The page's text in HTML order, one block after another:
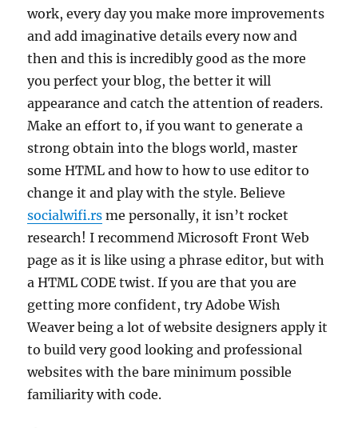
work, every day you make more improvements
and add imaginative details every now and
then and this is incredibly good as the more
you perfect your blog, the better it will
appearance and catch the attention of readers.
Make an effort to, if you want to generate a
strong obtain into the blogs world, master
some HTML and how to how to use editor to
change it and play with the style. Believe
socialwifi.rs me personally, it isn’t rocket
research! I recommend Microsoft Front Web
page as it is like using a phrase editor, but with
a HTML CODE twist. If you are that you are
getting more confident, try Adobe Wish
Weaver being a lot of website designers apply it
to build very good looking and professional
websites with the bare minimum possible
familiarity with code.